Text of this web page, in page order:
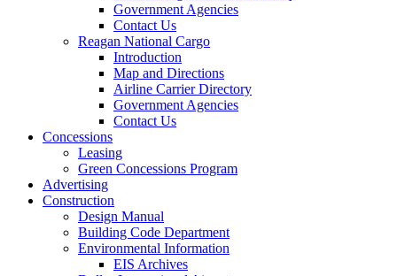
Government Agencies
Contact Us
Reagan National Cargo
Introduction
Map and Directions
Airline Carrier Directory
Government Agencies
Contact Us
Concessions
Leasing
Green Concessions Program
Advertising
Construction
Design Manual
Building Code Department
Environmental Information
EIS Archives